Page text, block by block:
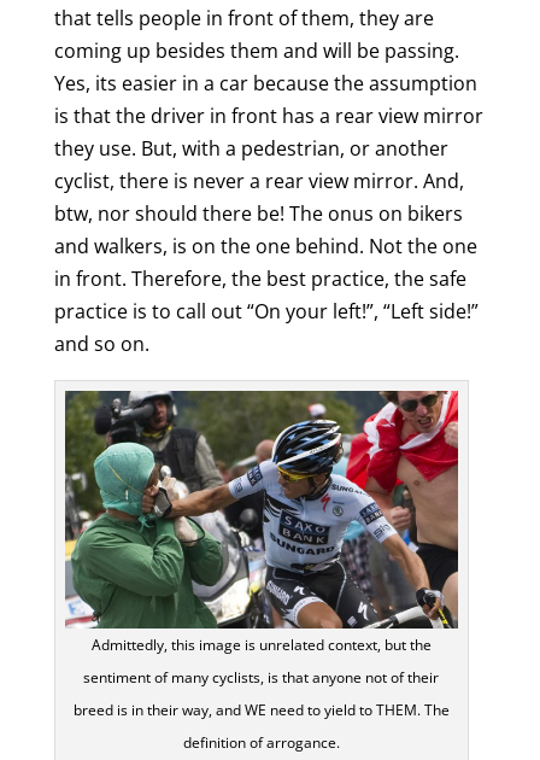
that tells people in front of them, they are
coming up besides them and will be passing.
Yes, its easier in a car because the assumption
is that the driver in front has a rear view mirror
they use. But, with a pedestrian, or another
cyclist, there is never a rear view mirror. And,
btw, nor should there be! The onus on bikers
and walkers, is on the one behind. Not the one
in front. Therefore, the best practice, the safe
practice is to call out “On your left!”, “Left side!”
and so on.
Admittedly, this image is unrelated context, but the
sentiment of many cyclists, is that anyone not of their
breed is in their way, and WE need to yield to THEM. The
definition of arrogance.